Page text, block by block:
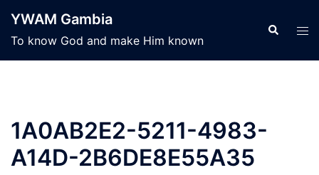
content
YWAM Gambia
To know God and make Him known
Search
1A0AB2E2-5211-4983-
A14D-2B6DE8E55A35